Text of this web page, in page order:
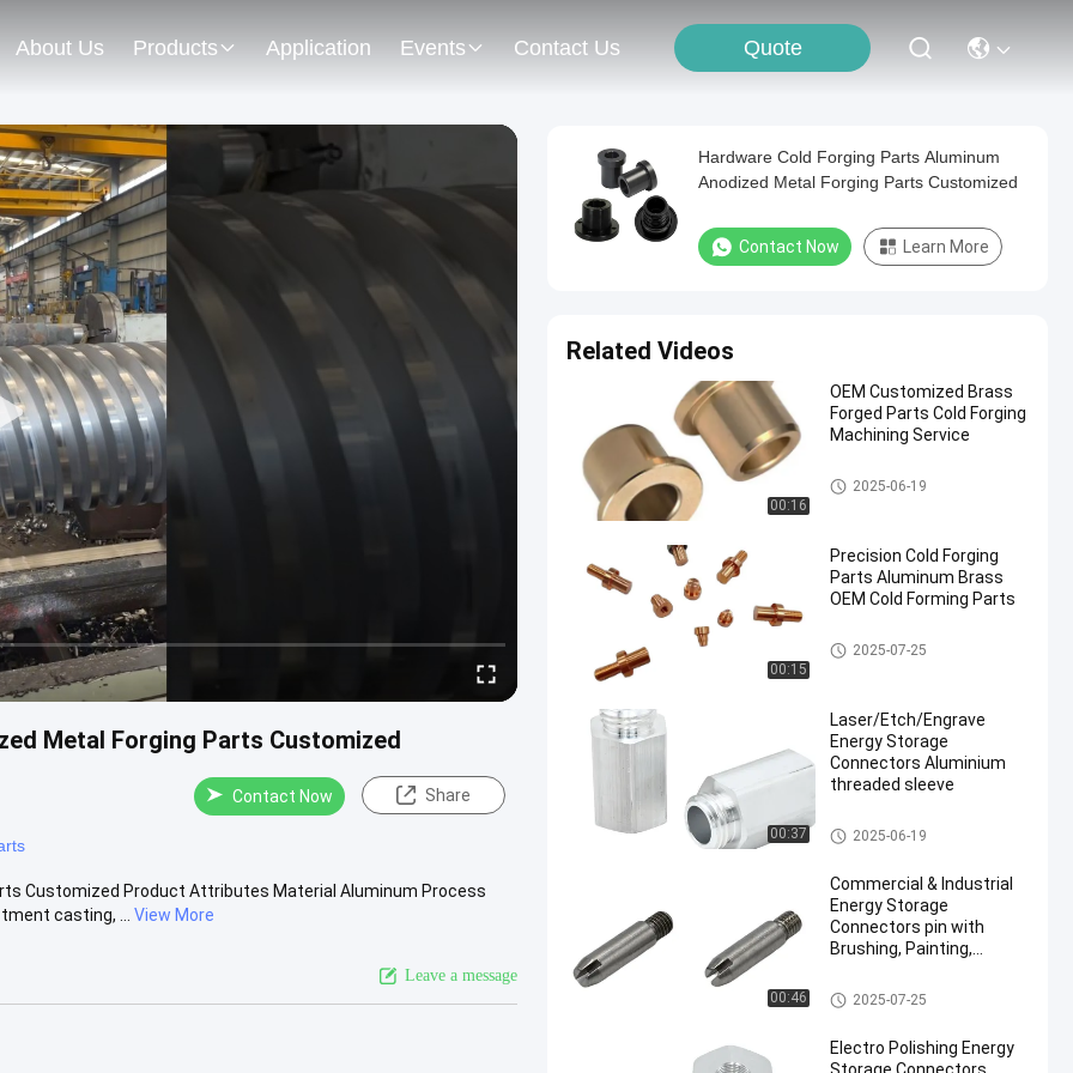
About Us Products Application Events Contact Us Quote
Metal Forging Parts Customized
Contact Now Share
Customized Product Attributes Material Aluminum Process
casting, ...
View More
Leave a message
Hardware Cold Forging Parts Aluminum
Anodized Metal Forging Parts Customized
Contact Now Learn More
Related Videos
00:16
OEM Customized Brass
Forged Parts Cold Forging
Machining Service
Cold Forging Parts
2025-06-19
00:15
Precision Cold Forging
Parts Aluminum Brass
OEM Cold Forming Parts
Cold Forging Parts
2025-07-25
00:37
Laser/Etch/Engrave
Energy Storage
Connectors Aluminium
threaded sleeve
Energy Storage Connectors
2025-06-19
00:46
Commercial & Industrial
Energy Storage
Connectors pin with
Brushing, Painting,
Energy Storage Connectors
2025-07-25
Electro Polishing Energy